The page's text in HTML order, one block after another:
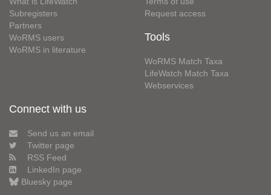
Subregisters
Partners
WoRMS users
WoRMS in literature
Request access
Tools
WoRMS Match Taxa
LifeWatch Match Taxa
Webservices
Connect with us
Send us an email
Twitter page
RSS Feed
LinkedIn page
Bluesky page